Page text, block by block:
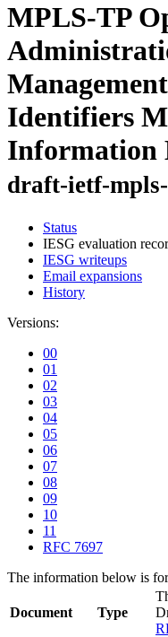
MPLS-TP
Identifiers
Information
draft-ietf-
Status
IESG evaluation
IESG writeups
Email expansions
History
Versions:
00
01
02
03
04
05
06
07
08
09
10
11
RFC 7697
The information below is
Document Type